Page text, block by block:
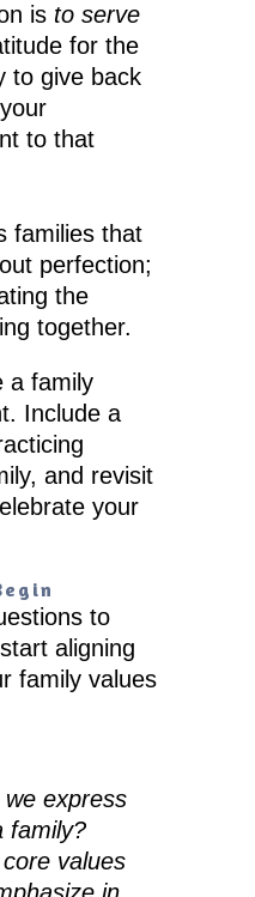
is to serve
for the
to give back
to that
families that
perfection;
the
together.
a family
Include a
and revisit
your
to
aligning
family values
express
family?
values